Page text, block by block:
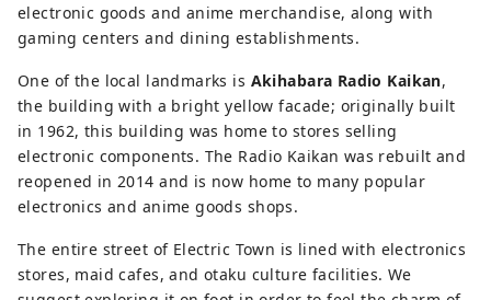
electronic goods and anime merchandise, along with
gaming centers and dining establishments.
One of the local landmarks is Akihabara Radio Kaikan,
the building with a bright yellow facade; originally built
in 1962, this building was home to stores selling
electronic components. The Radio Kaikan was rebuilt and
reopened in 2014 and is now home to many popular
electronics and anime goods shops.
The entire street of Electric Town is lined with electronics
stores, maid cafes, and otaku culture facilities. We